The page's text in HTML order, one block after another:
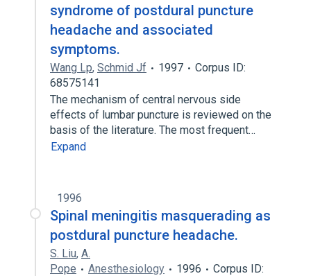
syndrome of postdural puncture
headache and associated
symptoms.
Wang Lp, Schmid Jf 1997
Corpus ID:
68575141
The mechanism of central nervous side
effects of lumbar puncture is reviewed on the
basis of the literature. The most frequent…
Expand
1996
Spinal meningitis masquerading as
postdural puncture headache.
S. Liu, A.
Pope
Anesthesiology 1996
Corpus ID: